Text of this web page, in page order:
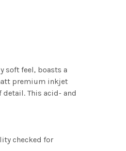
soft feel, boasts a
premium inkjet
This acid- and
checked for